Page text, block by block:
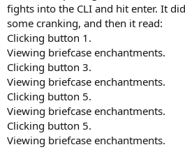
fights into the CLI and hit enter. It
some cranking, and then it read:
Clicking button 1.
Viewing briefcase enchantments.
Clicking button 3.
Viewing briefcase enchantments.
Clicking button 5.
Viewing briefcase enchantments.
Clicking button 5.
Viewing briefcase enchantments.